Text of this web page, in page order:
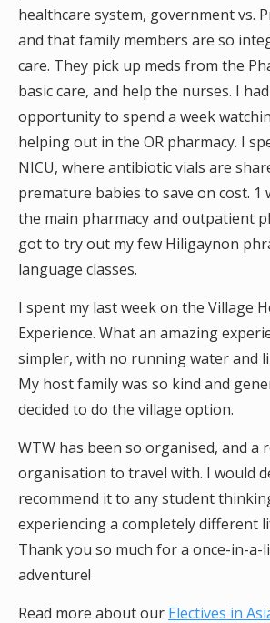
healthcare system, government vs.
and that family members are so
care. They pick up meds from the
basic care, and help the nurses. I
opportunity to spend a week
helping out in the OR pharmacy. I
NICU, where antibiotic vials are
premature babies to save on cost. 1
the main pharmacy and outpatient
got to try out my few Hiligaynon
language classes.
I spent my last week on the Village
Experience. What an amazing
simpler, with no running water and
My host family was so kind and
decided to do the village option.
WTW has been so organised, and a
organisation to travel with. I would
recommend it to any student
experiencing a completely different
Thank you so much for a once-in-a-
adventure!
Read more about our Electives in